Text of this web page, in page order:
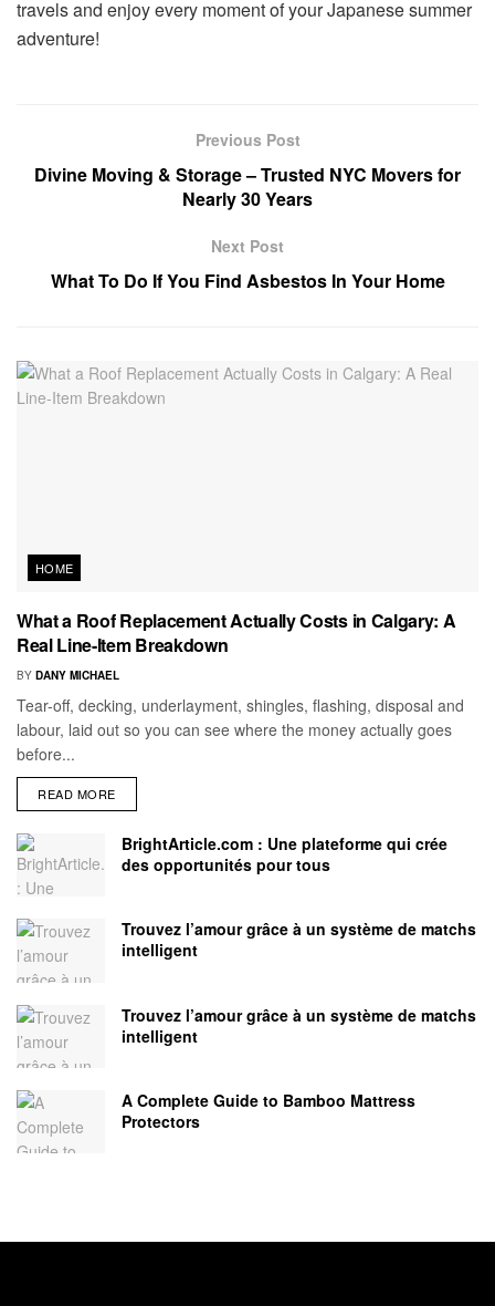
travels and enjoy every moment of your Japanese summer
adventure!
Previous Post
Divine Moving & Storage – Trusted NYC Movers for
Nearly 30 Years
Next Post
What To Do If You Find Asbestos In Your Home
HOME
What a Roof Replacement Actually Costs in Calgary: A
Real Line-Item Breakdown
BY DANY MICHAEL
Tear-off, decking, underlayment, shingles, flashing, disposal and
labour, laid out so you can see where the money actually goes
before...
READ MORE
BrightArticle.com : Une plateforme qui crée
des opportunités pour tous
Trouvez l’amour grâce à un système de matchs
intelligent
Trouvez l’amour grâce à un système de matchs
intelligent
A Complete Guide to Bamboo Mattress
Protectors